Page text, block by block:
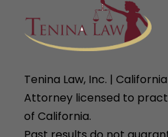
Tenina Law, Inc. |
Attorney licensed to
of California.